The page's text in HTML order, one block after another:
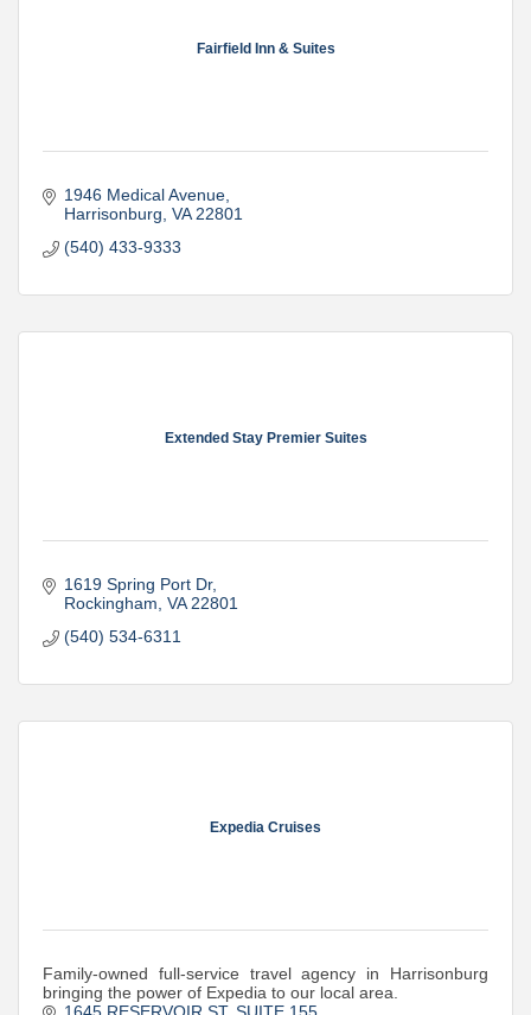
Fairfield Inn & Suites
1946 Medical Avenue
Harrisonburg VA 22801
(540) 433-9333
Extended Stay Premier Suites
1619 Spring Port Dr
Rockingham VA 22801
(540) 534-6311
Expedia Cruises
Family-owned full-service travel agency in Harrisonburg
bringing the power of Expedia to our local area.